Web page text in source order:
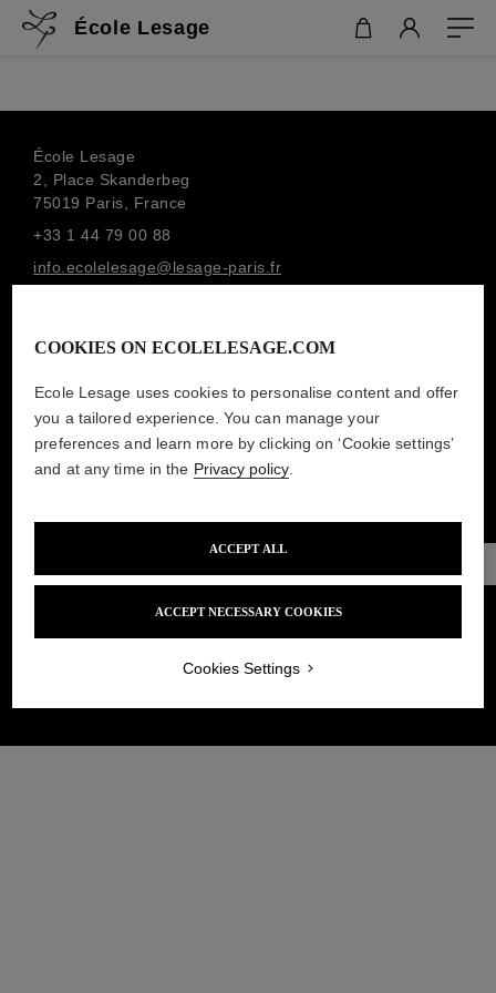
École Lesage
appointment
École Lesage
2, Place Skanderbeg
75019 Paris, France
+33 1 44 79 00 88
info.ecolelesage@lesage-paris.fr
LEGAL MENTIONS
PRIVACY POLICY
COOKIES ON ECOLELESAGE.COM
Ecole Lesage uses cookies to personalise content and offer
you a tailored experience. You can manage your
preferences and learn more by clicking on ‘Cookie settings’
and at any time in the Privacy policy.
ACCEPT NECESSARY COOKIES
ACCEPT ALL
Cookies Settings